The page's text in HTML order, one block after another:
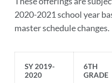
2020-2021 school year
master schedule changes.
SY 2019-
2020
6TH
GRADE